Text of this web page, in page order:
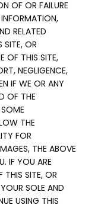
OF OR FAILURE
RELATED
SITE, OR
OF THIS SITE,
NEGLIGENCE,
IF WE OR ANY
OF THE
THE
FOR
THE ABOVE
IF YOU ARE
THIS SITE, OR
SOLE AND
USING THIS